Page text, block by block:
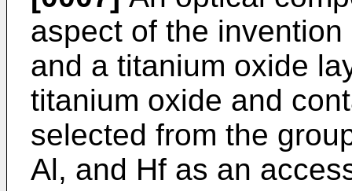
aspect of the
and a titanium oxide
titanium oxide and
selected from the
Al, and Hf as an